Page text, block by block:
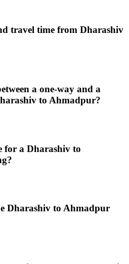
travel time from Dharashiv
a one-way and a
to Ahmadpur?
for a Dharashiv to
Dharashiv to Ahmadpur